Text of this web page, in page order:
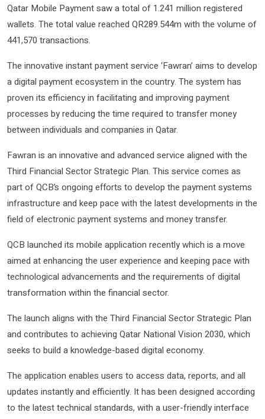
Qatar Mobile Payment saw a total of 1.241 million registered
wallets. The total value reached QR289.544m with the volume of
441,570 transactions.
The innovative instant payment service ‘Fawran’ aims to develop
a digital payment ecosystem in the country. The system has
proven its efficiency in facilitating and improving payment
processes by reducing the time required to transfer money
between individuals and companies in Qatar.
Fawran is an innovative and advanced service aligned with the
Third Financial Sector Strategic Plan. This service comes as
part of QCB’s ongoing efforts to develop the payment systems
infrastructure and keep pace with the latest developments in the
field of electronic payment systems and money transfer.
QCB launched its mobile application recently which is a move
aimed at enhancing the user experience and keeping pace with
technological advancements and the requirements of digital
transformation within the financial sector.
The launch aligns with the Third Financial Sector Strategic Plan
and contributes to achieving Qatar National Vision 2030, which
seeks to build a knowledge-based digital economy.
The application enables users to access data, reports, and all
updates instantly and efficiently. It has been designed according
to the latest technical standards, with a user-friendly interface